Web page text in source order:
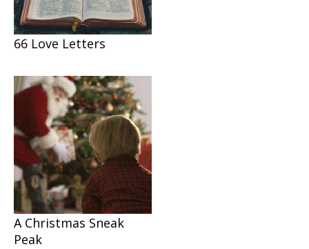
66 Love Letters
A Christmas Sneak
Peak